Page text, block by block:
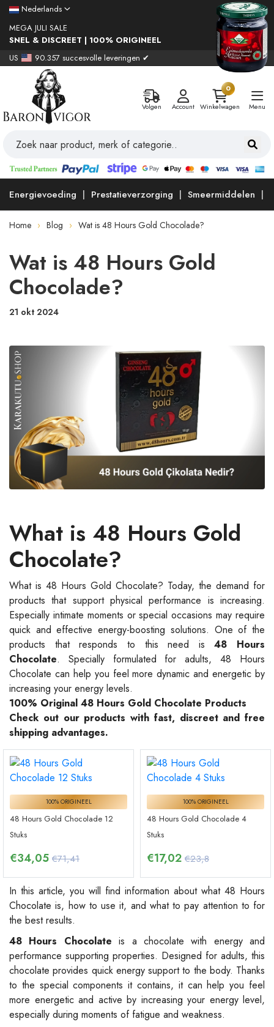
Nederlands
MEGA JULI SALE
SNEL & DISCREET | 100% ORIGINEEL
US
90.357 succesvolle leveringen ✔
Volgen Account
0
Winkelwagen
Menu
Energievoeding Prestatieverzorging Smeermiddelen
Home Blog Wat is 48 Hours Gold Chocolade?
Wat is 48 Hours Gold
Chocolade?
21 okt 2024
What is 48 Hours Gold
Chocolate?
What is 48 Hours Gold Chocolate? Today, the demand for
products that support physical performance is increasing.
Especially intimate moments or special occasions may require
quick and effective energy-boosting solutions. One of the
products that responds to this need is48 Hours
Chocolate. Specially formulated for adults, 48 Hours
Chocolate can help you feel more dynamic and energetic by
increasing your energy levels.
100% Original 48 Hours Gold Chocolate Products
Check out our products with fast, discreet and free
shipping advantages.
100% ORIGINEEL
48 Hours Gold Chocolade 12
Stuks
€34,05 €71,41
100% ORIGINEEL
48 Hours Gold Chocolade 4
Stuks
€17,02 €23,8
In this article, you will find information about what 48 Hours
Chocolate is, how to use it, and what to pay attention to for
the best results.
48 Hours Chocolate is a chocolate with energy and
performance supporting properties. Designed for adults, this
chocolate provides quick energy support to the body. Thanks
to the special components it contains, it can help you feel
more energetic and active by increasing your energy level,
especially during moments of fatigue and weakness.